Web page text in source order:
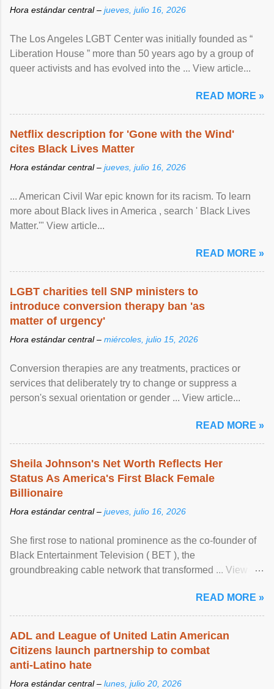
Hora estándar central – jueves, julio 16, 2026
The Los Angeles LGBT Center was initially founded as “
Liberation House ” more than 50 years ago by a group of
queer activists and has evolved into the ... View article...
READ MORE »
Netflix description for 'Gone with the Wind'
cites Black Lives Matter
Hora estándar central – jueves, julio 16, 2026
... American Civil War epic known for its racism. To learn
more about Black lives in America , search ' Black Lives
Matter.'" View article...
READ MORE »
LGBT charities tell SNP ministers to
introduce conversion therapy ban 'as
matter of urgency'
Hora estándar central – miércoles, julio 15, 2026
Conversion therapies are any treatments, practices or
services that deliberately try to change or suppress a
person's sexual orientation or gender ... View article...
READ MORE »
Sheila Johnson's Net Worth Reflects Her
Status As America's First Black Female
Billionaire
Hora estándar central – jueves, julio 16, 2026
She first rose to national prominence as the co-founder of
Black Entertainment Television ( BET ), the
groundbreaking cable network that transformed ... View
READ MORE »
ADL and League of United Latin American
Citizens launch partnership to combat
anti-Latino hate
Hora estándar central – lunes, julio 20, 2026